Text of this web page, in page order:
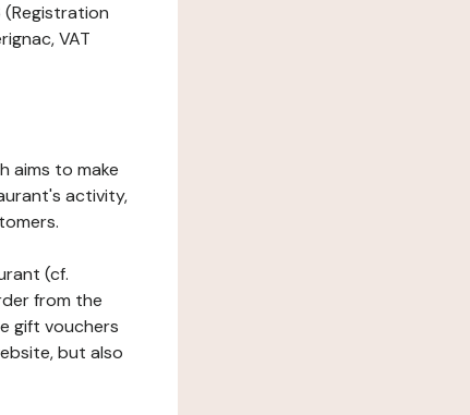
VAT
aims to make
activity,
(cf.
from the
gift vouchers
but also